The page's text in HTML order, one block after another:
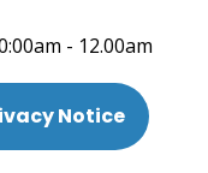
- 12.00am
Notice